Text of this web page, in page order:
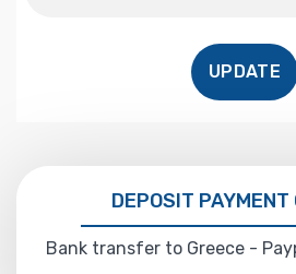
UPDATE
DEPOSIT PAYMENT
Bank transfer to Greece -